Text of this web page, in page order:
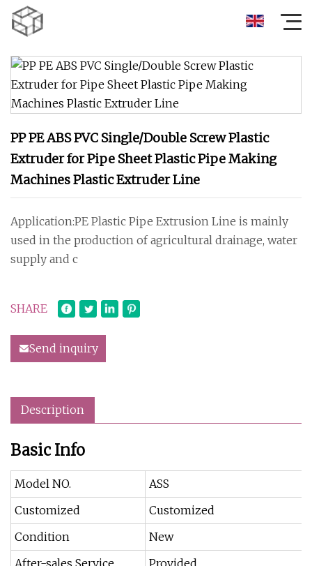
PP PE ABS PVC Single/Double Screw Plastic
Extruder for Pipe Sheet Plastic Pipe Making
Machines Plastic Extruder Line
Application:PE Plastic Pipe Extrusion Line is mainly
used in the production of agricultural drainage, water
supply and c
SHARE
Send inquiry
Description
Basic Info
Model NO.
ASS
Customized
Customized
Condition
New
After-sales Service
Provided